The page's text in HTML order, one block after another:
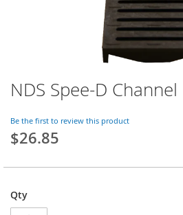
Skip
to
beginning
of
images
NDS Spee-D
Be the first to review this product
$26.85
Qty